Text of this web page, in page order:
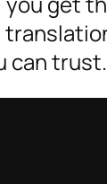
can trust.